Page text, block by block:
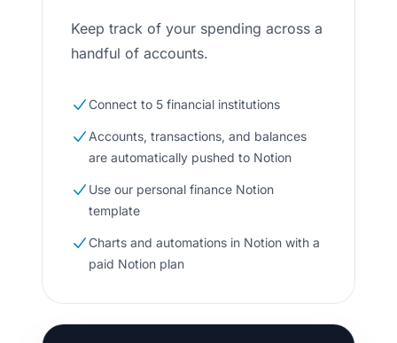
Keep track of your spending across a
handful of accounts.
Connect to 5 financial institutions
Accounts, transactions, and balances
are automatically pushed to Notion
Use our personal finance Notion
template
Charts and automations in Notion with a
paid Notion plan